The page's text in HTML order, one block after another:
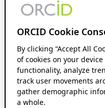
ORCID Cookie
By clicking “Accept All
of cookies on your
functionality, analyze
track user movements
gather demographic
a whole.